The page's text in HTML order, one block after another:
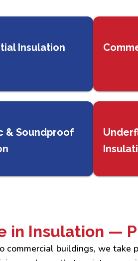
Insulation
& Soundproof
in Insulation —
commercial buildings, we